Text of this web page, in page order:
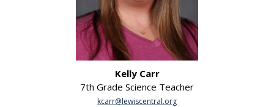
Kelly Carr
7th Grade Science Teacher
kcarr@lewiscentral.org